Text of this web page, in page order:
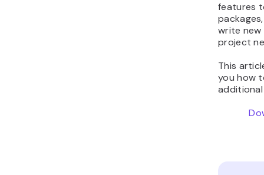
features
write
project
This
you how